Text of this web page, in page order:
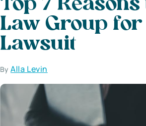
Top 7 Reasons
Law Group for
Lawsuit
ByAlla Levin